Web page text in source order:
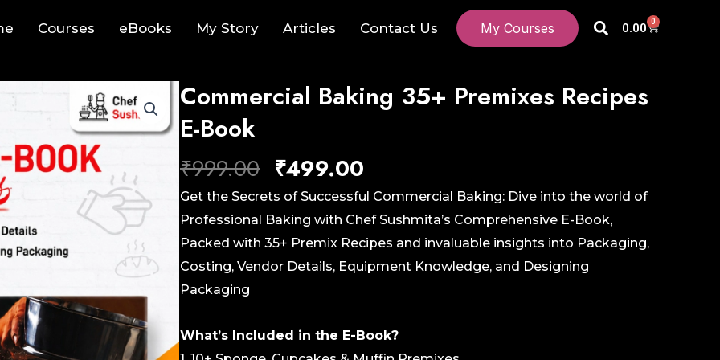
Courses eBooks My Story Articles Contact Us My Courses Search
0.00 0 Cart
Commercial Baking 35+ Premixes Recipes
E-Book
₹999.00 Original
price
was:
₹999.00.
₹499.00
price
is:
₹499.00.
Get the Secrets of Successful Commercial Baking: Dive into the world of
Professional Baking with Chef Sushmita’s Comprehensive E-Book,
Packed with 35+ Premix Recipes and invaluable insights into Packaging,
Costing, Vendor Details, Equipment Knowledge, and Designing
Packaging
What’s Included in the E-Book?